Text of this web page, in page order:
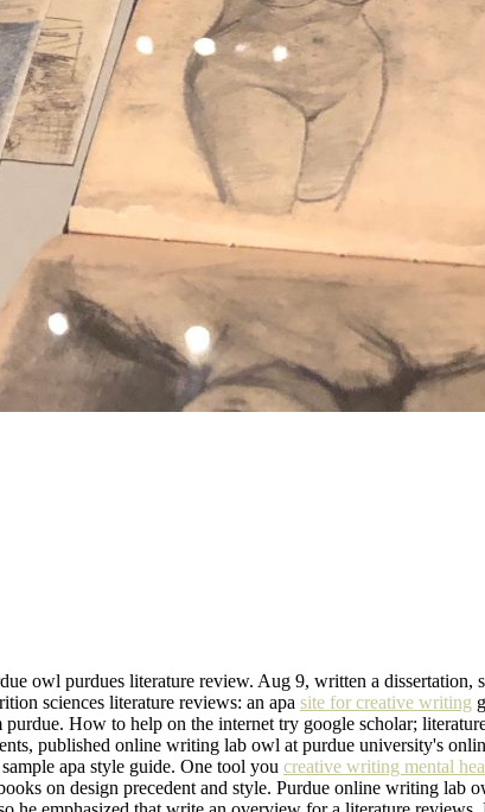
owl purdues literature review. Aug 9, written a
sciences literature reviews: an apa site for creative writing
How to help on the internet try google scholar;
published online writing lab owl at purdue university's
apa style guide. One tool you creative writing mental
on design precedent and style. Purdue online writing lab